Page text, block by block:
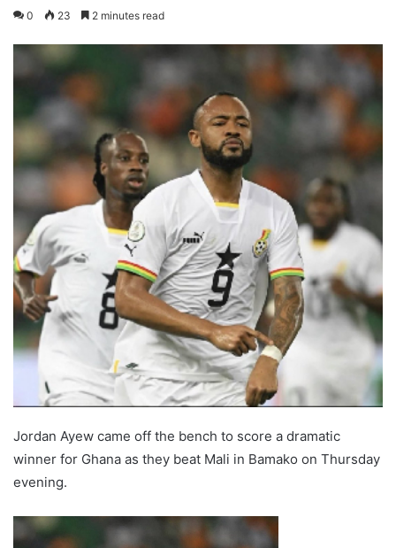
0 23 2 minutes read
Jordan Ayew came off the bench to score a dramatic
winner for Ghana as they beat Mali in Bamako on Thursday
evening.